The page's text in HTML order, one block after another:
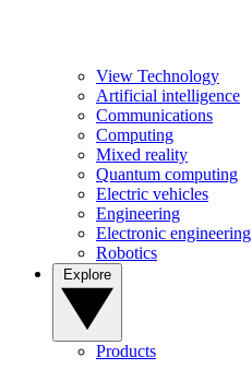
View Technology
Artificial intelligence
Communications
Computing
Mixed reality
Quantum computing
Electric vehicles
Engineering
Electronic engineering
Robotics
Products